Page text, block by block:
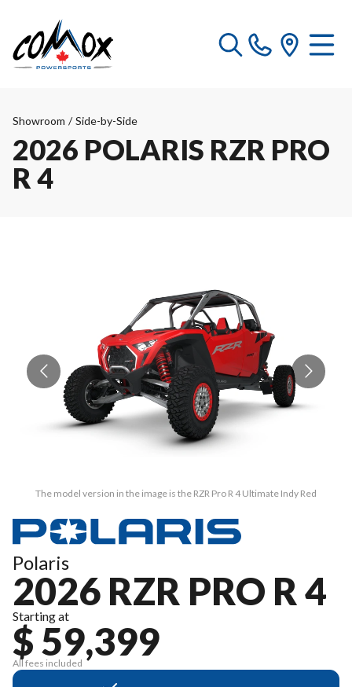
Showroom / Side-by-Side
2026 POLARIS RZR PRO
R 4
The model version in the image is the RZR Pro R 4 Ultimate Indy Red
Polaris
2026 RZR PRO R 4
Starting at
$ 59,399
All fees included